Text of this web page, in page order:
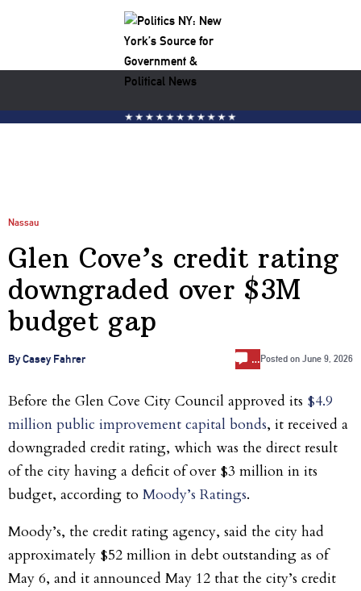
Nassau
Glen Cove’s credit rating
downgraded over $3M
budget gap
By Casey Fahrer … Posted on June 9, 2026
Before the Glen Cove City Council approved its $4.9
million public improvement capital bonds, it received a
downgraded credit rating, which was the direct result
of the city having a deficit of over $3 million in its
budget, according to Moody’s Ratings.
Moody’s, the credit rating agency, said the city had
approximately $52 million in debt outstanding as of
May 6, and it announced May 12 that the city’s credit